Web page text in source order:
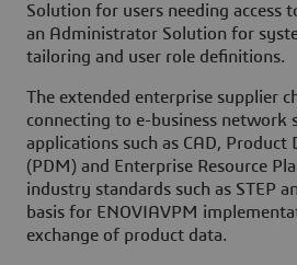
Solution for users needing access
an Administrator Solution for
tailoring and user role definitions.
The extended enterprise supplier
connecting to e-business network
applications such as CAD, Product
(PDM) and Enterprise Resource
industry standards such as STEP
basis for ENOVIAVPM
exchange of product data.